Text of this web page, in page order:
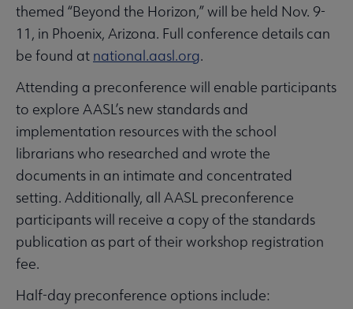
themed “Beyond the Horizon,” will be held Nov. 9-
11, in Phoenix, Arizona. Full conference details can
be found at national.aasl.org.
Attending a preconference will enable participants
to explore AASL’s new standards and
implementation resources with the school
librarians who researched and wrote the
documents in an intimate and concentrated
setting. Additionally, all AASL preconference
participants will receive a copy of the standards
publication as part of their workshop registration
fee.
Half-day preconference options include: